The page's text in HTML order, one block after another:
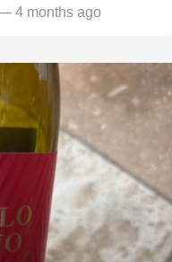
4 months ago